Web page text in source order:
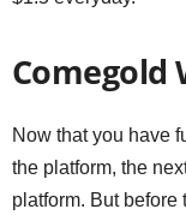
Comegold
Now that you have
the platform, the
platform. But before